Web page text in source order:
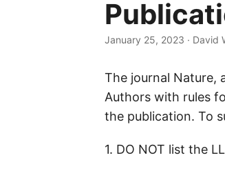
January 25, 2023 · David
The journal Nature,
Authors with rules
the publication. To
1. DO NOT list the